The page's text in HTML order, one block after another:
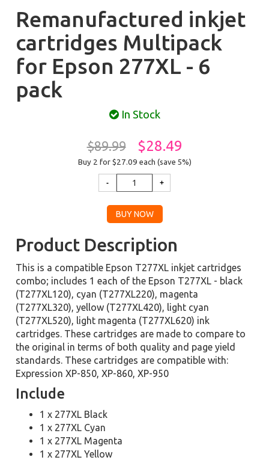
Remanufactured inkjet
cartridges Multipack
for Epson 277XL - 6
pack
In Stock
$89.99 $28.49
Buy 2 for $27.09 each (save 5%)
Product Description
This is a compatible Epson T277XL inkjet cartridges
combo; includes 1 each of the Epson T277XL - black
(T277XL120), cyan (T277XL220), magenta
(T277XL320), yellow (T277XL420), light cyan
(T277XL520), light magenta (T277XL620) ink
cartridges. These cartridges are made to compare to
the original in terms of both quality and page yield
standards. These cartridges are compatible with:
Expression XP-850, XP-860, XP-950
Include
1 x 277XL Black
1 x 277XL Cyan
1 x 277XL Magenta
1 x 277XL Yellow